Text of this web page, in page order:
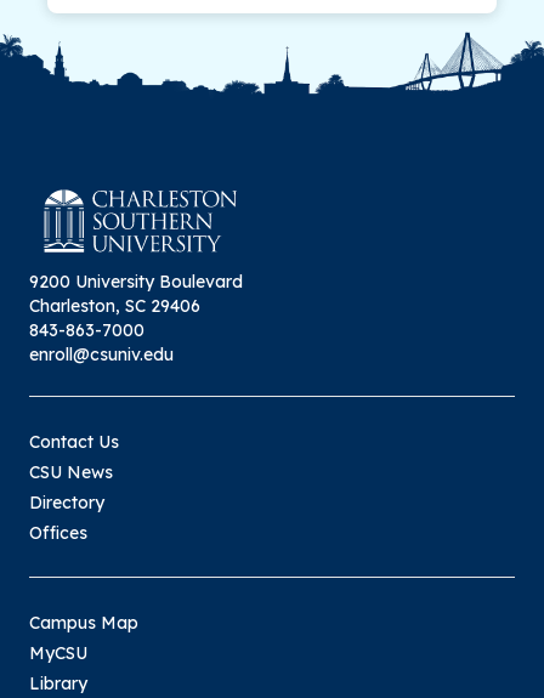
9200 University Boulevard
Charleston, SC 29406
843-863-7000
enroll@csuniv.edu
Contact Us
CSU News
Directory
Offices
Campus Map
MyCSU
Library